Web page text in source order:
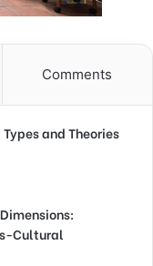
Comments
and Theories
Cultural